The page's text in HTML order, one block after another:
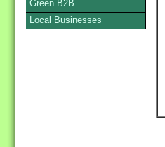
Green B2B
Local Businesses